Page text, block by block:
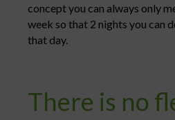
concept you can always only
week so that 2 nights you can
that day.
There is no